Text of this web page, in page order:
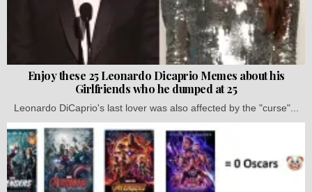
Enjoy these 25 Leonardo Dicaprio Memes about his
Girlfriends who he dumped at 25
Leonardo DiCaprio's last lover was also affected by the "curse"...